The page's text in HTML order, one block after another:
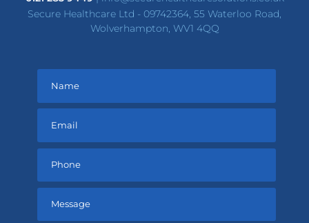
Secure Healthcare Ltd - 09742364, 55 Waterloo Road,
Wolverhampton, WV1 4QQ